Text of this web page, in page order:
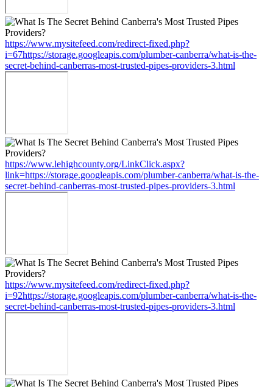
https://www.mysitefeed.com/redirect-fixed.php?
i=67https://storage.googleapis.com/plumber-canberra/what-is-the-
secret-behind-canberras-most-trusted-pipes-providers-3.html
https://www.lehighcounty.org/LinkClick.aspx?
link=https://storage.googleapis.com/plumber-canberra/what-is-the-
secret-behind-canberras-most-trusted-pipes-providers-3.html
https://www.mysitefeed.com/redirect-fixed.php?
i=92https://storage.googleapis.com/plumber-canberra/what-is-the-
secret-behind-canberras-most-trusted-pipes-providers-3.html